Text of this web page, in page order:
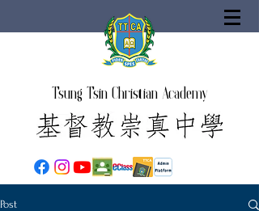
Tsung Tsin Christian Academy
Post